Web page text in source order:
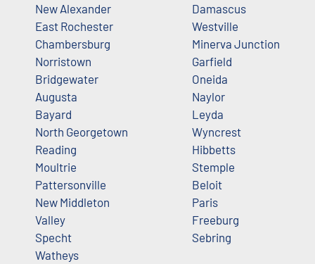
New Alexander
East Rochester
Chambersburg
Norristown
Bridgewater
Augusta
Bayard
North Georgetown
Reading
Moultrie
Pattersonville
New Middleton
Valley
Specht
Watheys
Damascus
Westville
Minerva Junction
Garfield
Oneida
Naylor
Leyda
Wyncrest
Hibbetts
Stemple
Beloit
Paris
Freeburg
Sebring